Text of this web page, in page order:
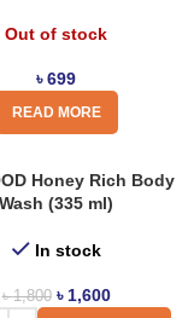
Out of stock
৳699
READ MORE
Honey Rich Body
Wash (335 ml)
In stock
৳1,800 ৳ 1,600